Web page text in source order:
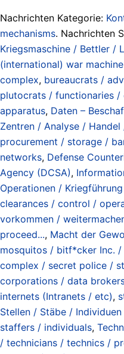
Nachrichten Kategorie:
mechanisms. Nachrichten
Kriegsmaschine / Bettler /
(international) war
complex, bureaucrats /
plutocrats / functionaries
apparatus, Daten –
Zentren / Analyse /
procurement / storage /
networks, Defense
Agency (DCSA),
Operationen /
clearances / control /
vorkommen /
proceed..., Macht der
mosquitos / bitf*cker Inc.
complex / secret police /
corporations / data
internets (Intranets / etc),
Stellen / Stäbe /
staffers / individuals,
/ technicians / technics /